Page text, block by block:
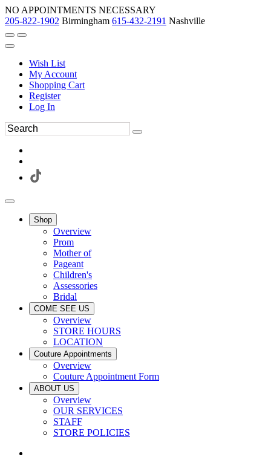
NO APPOINTMENTS NECESSARY
205-822-1902 Birmingham 615-432-2191 Nashville
Wish List
My Account
Shopping Cart
Register
Log In
Shop
Overview
Prom
Mother of
Pageant
Children's
Assessories
Bridal
COME SEE US
Overview
STORE HOURS
LOCATION
Couture Appointments
Overview
Couture Appointment Form
ABOUT US
Overview
OUR SERVICES
STAFF
STORE POLICIES